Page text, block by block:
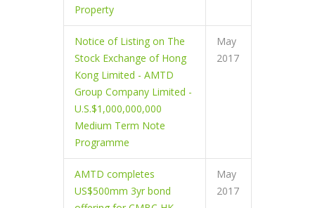
Property
Notice of Listing on The
Stock Exchange of Hong
Kong Limited - AMTD
Group Company Limited -
U.S.$1,000,000,000
Medium Term Note
Programme
May
2017
AMTD completes
US$500mm 3yr bond
May
2017